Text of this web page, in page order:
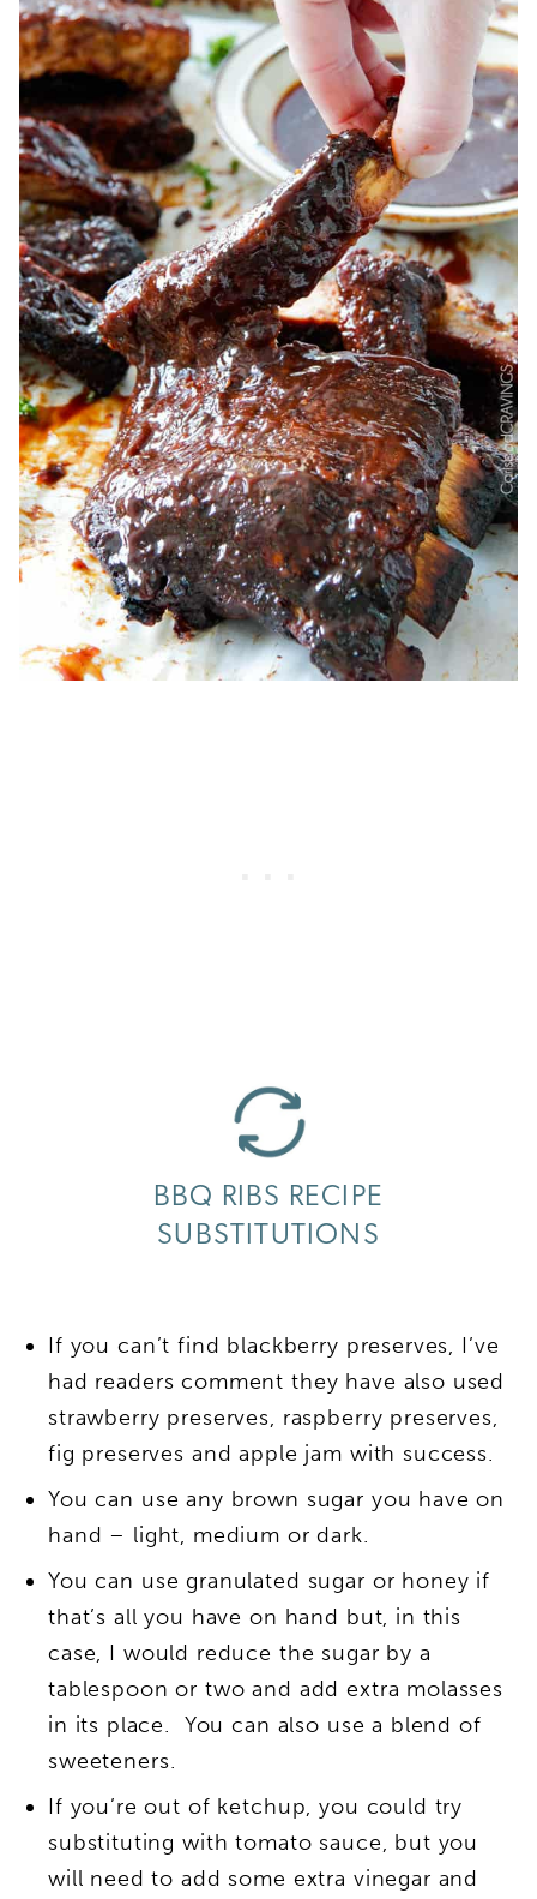
BBQ RIBS RECIPE
SUBSTITUTIONS
If you can’t find blackberry preserves, I’ve
had readers comment they have also used
strawberry preserves, raspberry preserves,
fig preserves and apple jam with success.
You can use any brown sugar you have on
hand – light, medium or dark.
You can use granulated sugar or honey if
that’s all you have on hand but, in this
case, I would reduce the sugar by a
tablespoon or two and add extra molasses
in its place. You can also use a blend of
sweeteners.
If you’re out of ketchup, you could try
substituting with tomato sauce, but you
will need to add some extra vinegar and